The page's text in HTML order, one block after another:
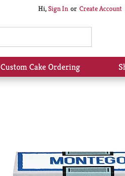
Hi,Sign In Or Create Account
Custom Cake Ordering